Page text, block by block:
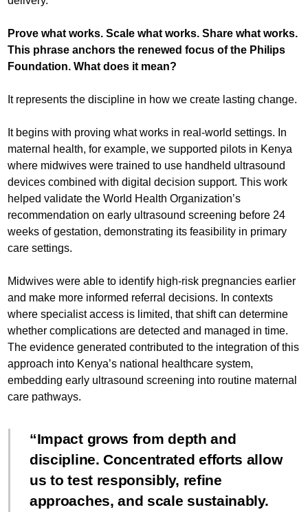
Prove what works. Scale what works. Share what works.
This phrase anchors the renewed focus of the Philips
Foundation. What does it mean?
It represents the discipline in how we create lasting change.
It begins with proving what works in real-world settings. In
maternal health, for example, we supported pilots in Kenya
where midwives were trained to use handheld ultrasound
devices combined with digital decision support. This work
helped validate the World Health Organization’s
recommendation on early ultrasound screening before 24
weeks of gestation, demonstrating its feasibility in primary
care settings.
Midwives were able to identify high-risk pregnancies earlier
and make more informed referral decisions. In contexts
where specialist access is limited, that shift can determine
whether complications are detected and managed in time.
The evidence generated contributed to the integration of this
approach into Kenya’s national healthcare system,
embedding early ultrasound screening into routine maternal
care pathways.
Impact grows from depth and
discipline. Concentrated efforts allow
us to test responsibly, refine
approaches, and scale sustainably.